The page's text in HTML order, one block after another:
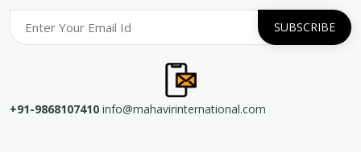
+91-9868107410 info@mahavirinternational.com